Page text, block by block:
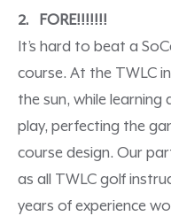
2. FORE!!!!!!!
It’s hard to beat a
course. At the TWLC
the sun, while
play, perfecting the
course design. Our
as all TWLC golf
years of experience